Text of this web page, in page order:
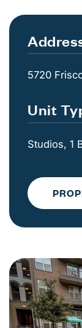
5720
Unit
Studios, 1